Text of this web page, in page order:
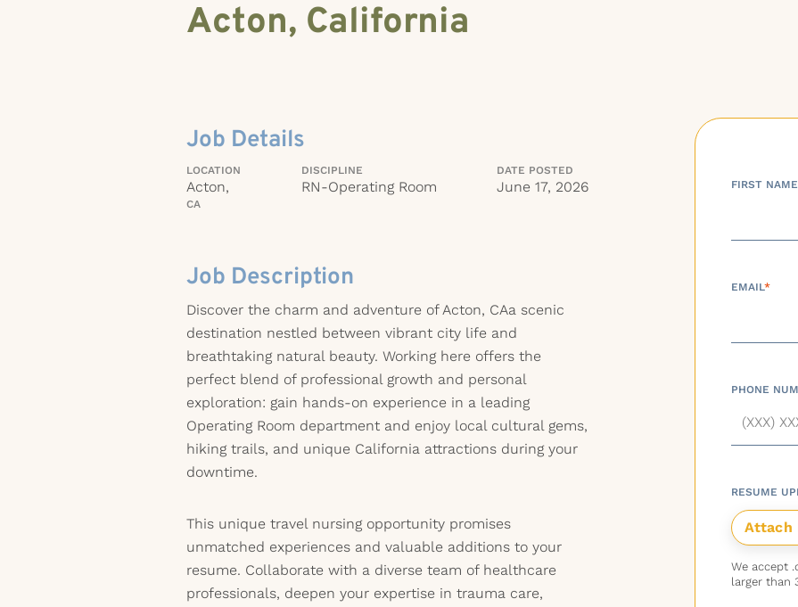
Acton, California
Job Details
LOCATION
Acton,
CA
DISCIPLINE
RN-Operating Room
DATE POSTED
June 17, 2026
Job Description
Discover the charm and adventure of Acton, CAa scenic
destination nestled between vibrant city life and
breathtaking natural beauty. Working here offers the
perfect blend of professional growth and personal
exploration: gain hands-on experience in a leading
Operating Room department and enjoy local cultural gems,
hiking trails, and unique California attractions during your
downtime.
This unique travel nursing opportunity promises
unmatched experiences and valuable additions to your
resume. Collaborate with a diverse team of healthcare
professionals, deepen your expertise in trauma care,
FIRST NAME
EMAIL*
PHONE
RESUME
We accept
larger than